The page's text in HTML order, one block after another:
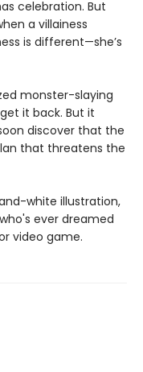
celebration. But
a villainess
is different—she’s
monster-slaying
it back. But it
discover that the
that threatens the
white illustration,
ever dreamed
video game.